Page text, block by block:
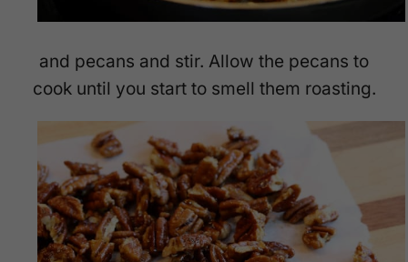
and pecans and stir. Allow the pecans to
cook until you start to smell them roasting.